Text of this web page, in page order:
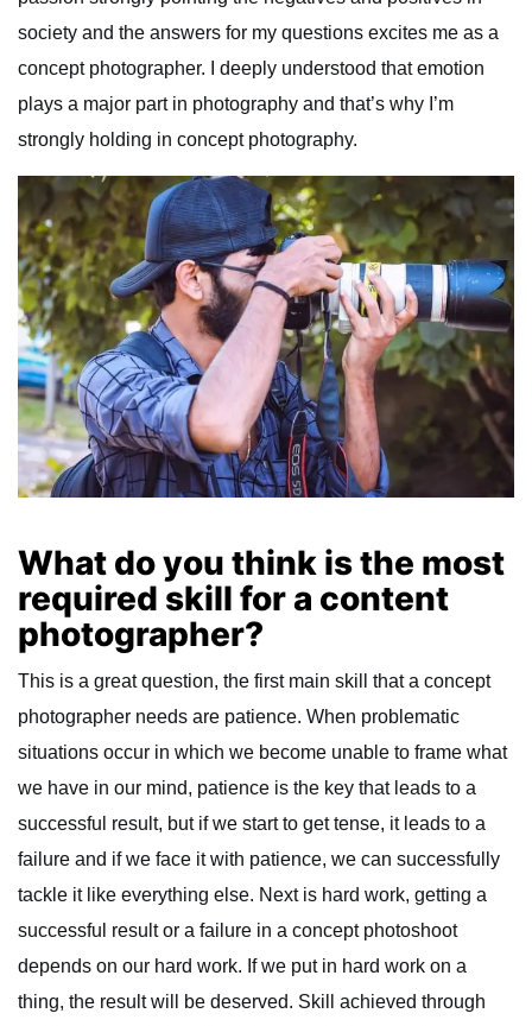
society and the answers for my questions excites me as a
concept photographer. I deeply understood that emotion
plays a major part in photography and that’s why I’m
strongly holding in concept photography.
What do you think is the most
required skill for a content
photographer?
This is a great question, the first main skill that a concept
photographer needs are patience. When problematic
situations occur in which we become unable to frame what
we have in our mind, patience is the key that leads to a
successful result, but if we start to get tense, it leads to a
failure and if we face it with patience, we can successfully
tackle it like everything else. Next is hard work, getting a
successful result or a failure in a concept photoshoot
depends on our hard work. If we put in hard work on a
thing, the result will be deserved. Skill achieved through